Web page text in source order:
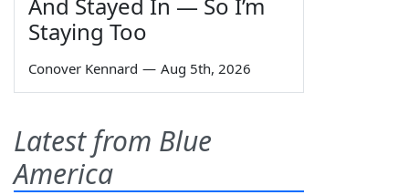
Staying Too
Conover Kennard — Aug 5th, 2026
Latest from Blue
America